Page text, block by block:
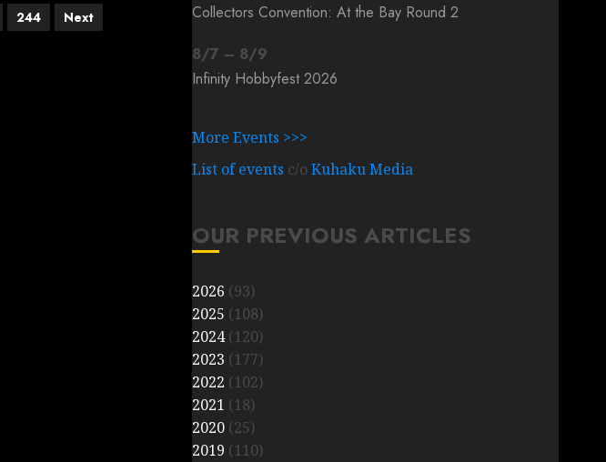
244 Next
Collectors Convention: At the Bay Round 2
8/7 – 8/9
Infinity Hobbyfest 2026
More Events >>>
List of events c/o Kuhaku Media
OUR PREVIOUS ARTICLES
2026 (93)
2025 (108)
2024(120)
2023 (177)
2022 (102)
2021 (18)
2020(25)
2019 (110)